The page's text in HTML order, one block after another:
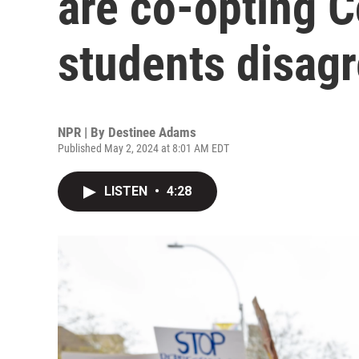
students
NPR | By Destinee Adams
Published May 2, 2024 at 8:01 AM EDT
LISTEN • 4:28